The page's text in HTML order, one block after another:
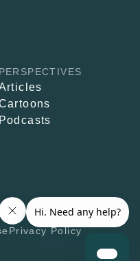
PERSPECTIVES
Podcasts
Privacy Policy